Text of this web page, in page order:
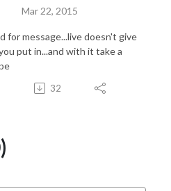
Mar 22, 2015
for message...live doesn't give
put in...and with it take a
32